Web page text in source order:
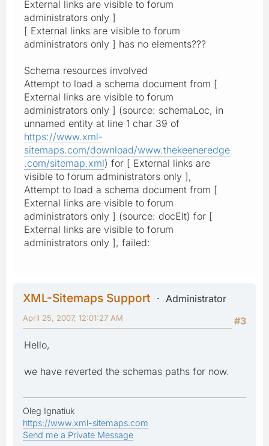
External links are visible to forum
administrators only ]
[ External links are visible to forum
administrators only ] has no elements???
Schema resources involved
Attempt to load a schema document from [
External links are visible to forum
administrators only ] (source: schemaLoc, in
unnamed entity at line 1 char 39 of
https://www.xml-
sitemaps.com/download/www.thekeeneredge
.com/sitemap.xml) for [ External links are
visible to forum administrators only ],
Attempt to load a schema document from [
External links are visible to forum
administrators only ] (source: docElt) for [
External links are visible to forum
administrators only ], failed:
XML-Sitemaps Support
Administrator
#3
April 25, 2007, 12:01:27 AM
Hello,
we have reverted the schemas paths for now.
Oleg Ignatiuk
https://www.xml-sitemaps.com
Send me a Private Message